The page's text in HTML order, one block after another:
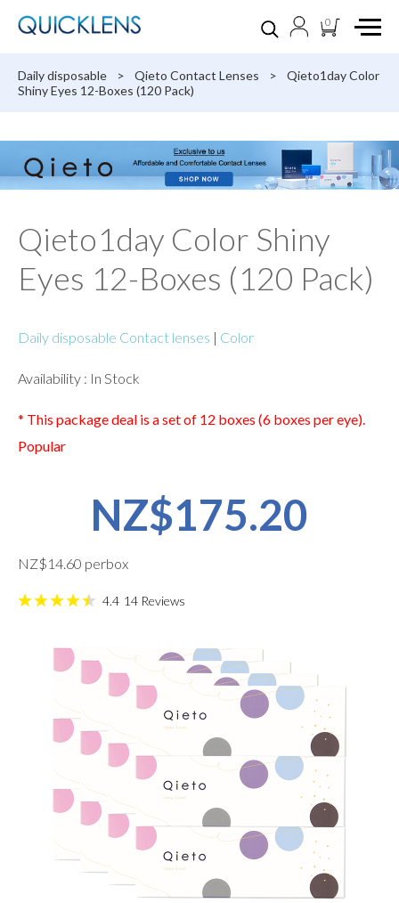
0
Daily disposable > Qieto Contact Lenses >
Qieto1day Color
Shiny Eyes 12-Boxes (120 Pack)
Qieto1day Color Shiny
Eyes 12-Boxes (120 Pack)
Daily disposable Contact lenses | Color
Availability : In Stock
* This package deal is a set of 12 boxes (6 boxes per eye).
Popular
NZ$175.20
NZ$14.60 perbox
4.4 14 Reviews